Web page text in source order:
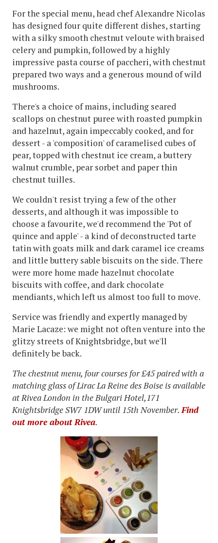
For the special menu, head chef Alexandre Nicolas
has designed four quite different dishes, starting
with a silky smooth chestnut veloute with braised
celery and pumpkin, followed by a highly
impressive pasta course of paccheri, with chestnut
prepared two ways and a generous mound of wild
mushrooms.
There's a choice of mains, including seared
scallops on chestnut puree with roasted pumpkin
and hazelnut, again impeccably cooked, and for
dessert - a 'composition' of caramelised cubes of
pear, topped with chestnut ice cream, a buttery
walnut crumble, pear sorbet and paper thin
chestnut tuilles.
We couldn't resist trying a few of the other
desserts, and although it was impossible to
choose a favourite, we'd recommend the 'Pot of
quince and apple' - a kind of deconstructed tarte
tatin with goats milk and dark caramel ice creams
and little buttery sable biscuits on the side. There
were more home made hazelnut chocolate
biscuits with coffee, and dark chocolate
mendiants, which left us almost too full to move.
Service was friendly and expertly managed by
Marie Lacaze: we might not often venture into the
glitzy streets of Knightsbridge, but we'll
definitely be back.
The chestnut menu, four courses for £45 paired with a
matching glass of Lirac La Reine des Boise is available
at Rivea London in the Bulgari Hotel,171
Knightsbridge SW7 1DWuntil 15th November.Find
out more about Rivea.